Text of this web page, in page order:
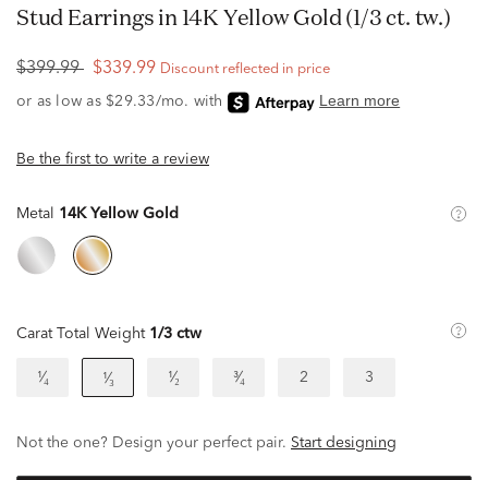
Stud Earrings in 14K Yellow Gold (1/3 ct. tw.)
$399.99 $339.99 Discount reflected in price
Be the first to write a review
Metal 14K Yellow Gold
Carat Total Weight 1/3 ctw
¹⁄₄ ¹⁄₃ ¹⁄₂ ³⁄₄ 2 3
Not the one? Design your perfect pair. Start designing